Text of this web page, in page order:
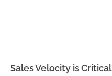
Sales Velocity is Critical